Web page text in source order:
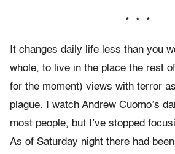
* * *
It changes daily life less than you
whole, to live in the place the rest
for the moment) views with terror
plague. I watch Andrew Cuomo’s
most people, but I’ve stopped
As of Saturday night there had